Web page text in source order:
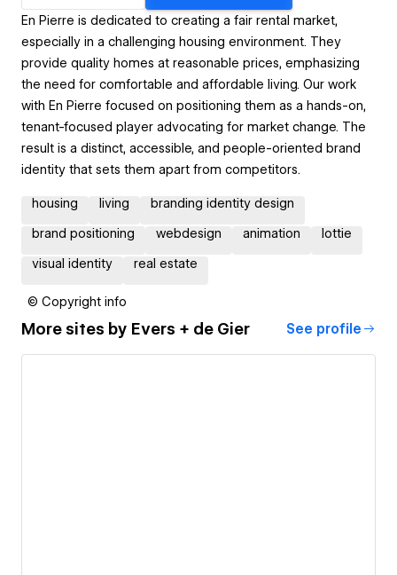
En Pierre is dedicated to creating a fair rental market,
especially in a challenging housing environment. They
provide quality homes at reasonable prices, emphasizing
the need for comfortable and affordable living. Our work
with En Pierre focused on positioning them as a hands-on,
tenant-focused player advocating for market change. The
result is a distinct, accessible, and people-oriented brand
identity that sets them apart from competitors.
housing living branding identity design
brand positioning webdesign animation lottie
visual identity real estate
© Copyright info
More sites by Evers + de Gier See profile